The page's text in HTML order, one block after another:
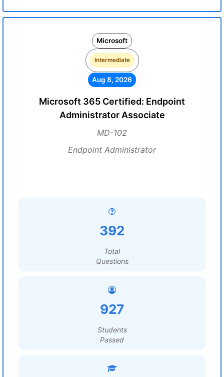
Microsoft
Intermediate
Aug 8, 2026
Microsoft 365 Certified: Endpoint
Administrator Associate
MD-102
Endpoint Administrator
392
Total
Questions
927
Students
Passed